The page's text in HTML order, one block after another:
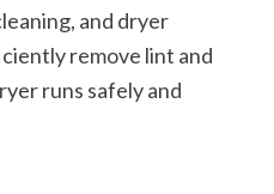
and dryer
remove lint and
runs safely and